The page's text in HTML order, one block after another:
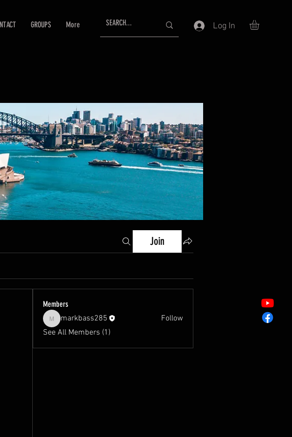
GROUPS More Log In
Join
Members
markbass285
markbass285
Follow
See All Members (1)